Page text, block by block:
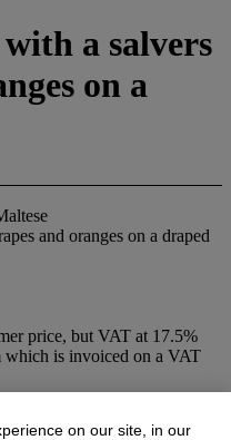
a salvers
on a
and oranges on a draped
price, but VAT at 17.5%
which is invoiced on a VAT
Pictureson our site, in our